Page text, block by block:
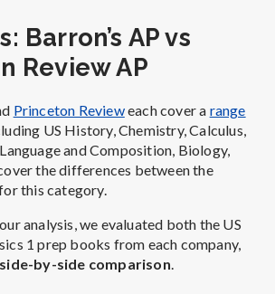
Barron’s AP vs
Review AP
Princeton Revieweach cover a range
US History, Chemistry, Calculus,
and Composition, Biology,
the differences between the
this category.
analysis, we evaluated both the US
1 prep books from each company,
by-side comparison.